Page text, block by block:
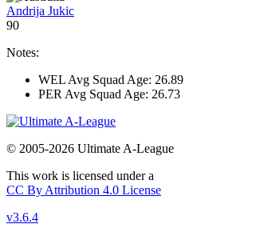
Andrija Jukic
90
Notes:
WEL Avg Squad Age: 26.89
PER Avg Squad Age: 26.73
© 2005-2026 Ultimate A-League
This work is licensed under a
CC By Attribution 4.0 License
v3.6.4